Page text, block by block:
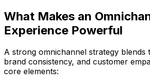
What Makes an
Experience Powerful
A strong omnichannel strategy blends
brand consistency, and customer
core elements: